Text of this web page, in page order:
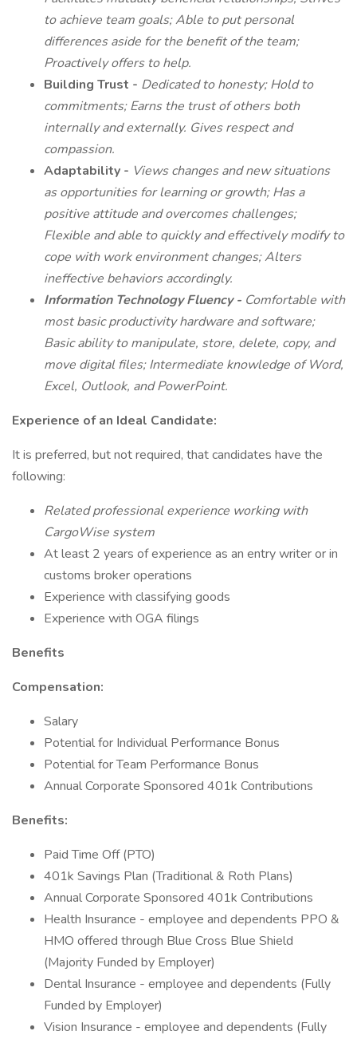
to achieve team goals; Able to put personal
differences aside for the benefit of the team;
Proactively offers to help.
Building Trust - Dedicated to honesty; Hold to
commitments; Earns the trust of others both
internally and externally. Gives respect and
compassion.
Adaptability - Views changes and new situations
as opportunities for learning or growth; Has a
positive attitude and overcomes challenges;
Flexible and able to quickly and effectively modify to
cope with work environment changes; Alters
ineffective behaviors accordingly.
Information Technology Fluency - Comfortable with
most basic productivity hardware and software;
Basic ability to manipulate, store, delete, copy, and
move digital files; Intermediate knowledge of Word,
Excel, Outlook, and PowerPoint.
Experience of an Ideal Candidate:
It is preferred, but not required, that candidates have the
following:
Related professional experience working with
CargoWise system
At least 2 years of experience as an entry writer or in
customs broker operations
Experience with classifying goods
Experience with OGA filings
Benefits
Compensation:
Salary
Potential for Individual Performance Bonus
Potential for Team Performance Bonus
Annual Corporate Sponsored 401k Contributions
Benefits:
Paid Time Off (PTO)
401k Savings Plan (Traditional & Roth Plans)
Annual Corporate Sponsored 401k Contributions
Health Insurance - employee and dependents PPO &
HMO offered through Blue Cross Blue Shield
(Majority Funded by Employer)
Dental Insurance - employee and dependents (Fully
Funded by Employer)
Vision Insurance - employee and dependents (Fully